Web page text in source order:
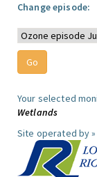
Change episode:
Your selected
Wetlands
Site operated by »